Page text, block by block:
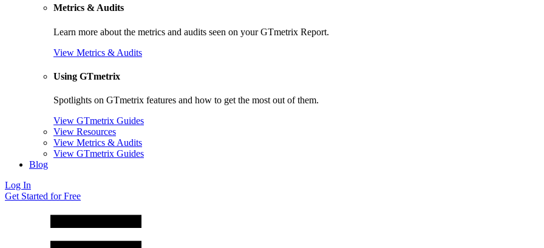
Metrics & Audits
Learn more about the metrics and audits seen on your GTmetrix Report.
View Metrics & Audits
Using GTmetrix
Spotlights on GTmetrix features and how to get the most out of them.
View GTmetrix Guides
View Resources
View Metrics & Audits
View GTmetrix Guides
Blog
Log In
Get Started for Free